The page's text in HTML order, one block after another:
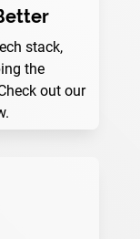
stack,
the
out our